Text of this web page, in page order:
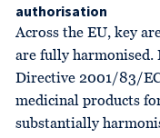
authorisation
Across the EU, key
are fully harmonised.
Directive 2001/83/
medicinal products
substantially